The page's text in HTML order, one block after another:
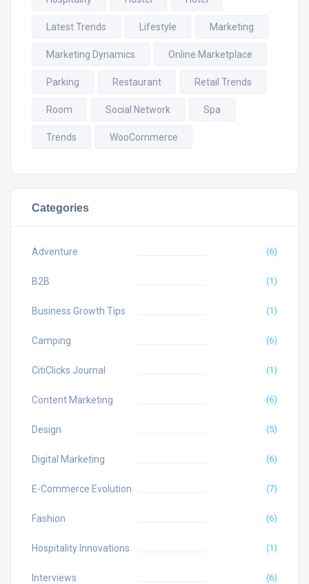
Latest Trends Lifestyle Marketing
Marketing Dynamics Online Marketplace
Parking Restaurant Retail Trends
Room Social Network Spa
Trends WooCommerce
Categories
Adventure (6)
B2B (1)
Business Growth Tips (1)
Camping (6)
CitiClicks Journal (1)
Content Marketing (6)
Design (5)
Digital Marketing (6)
E-Commerce Evolution (7)
Fashion (6)
Hospitality Innovations (1)
Interviews (6)